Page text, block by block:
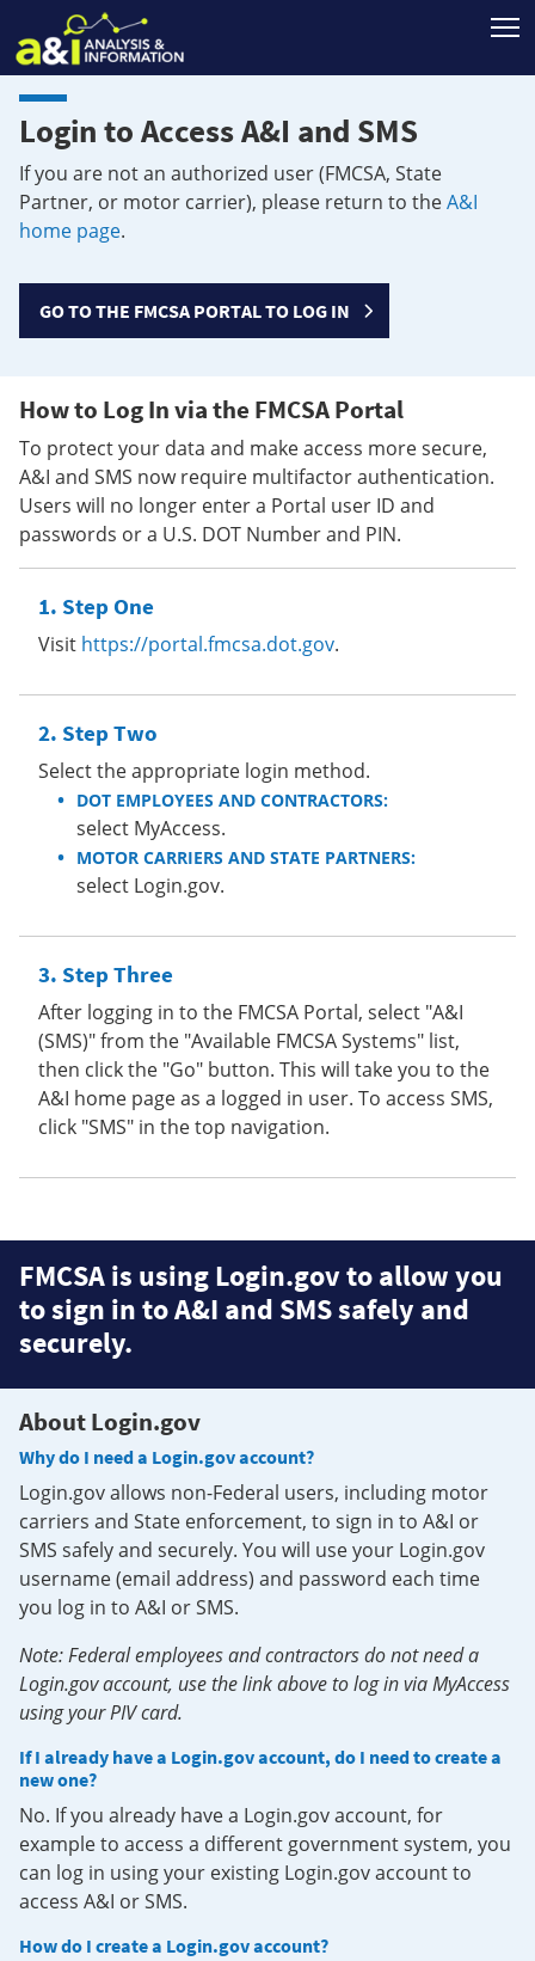
Login to Access A&I and SMS
If you are not an authorized user (FMCSA, State
Partner, or motor carrier), please return to theA&I
home page.
GO TO THE FMCSA PORTAL TO LOG IN
How to Log In via the FMCSA Portal
To protect your data and make access more secure,
A&I and SMS now require multifactor authentication.
Users will no longer enter a Portal user ID and
passwords or a U.S. DOT Number and PIN.
Step One
Visit https://portal.fmcsa.dot.gov.
Step Two
Select the appropriate login method.
DOT EMPLOYEES AND CONTRACTORS:
select MyAccess.
MOTOR CARRIERS AND STATE PARTNERS:
select Login.gov.
Step Three
After logging in to the FMCSA Portal, select "A&I
(SMS)" from the "Available FMCSA Systems" list,
then click the "Go" button. This will take you to the
A&I home page as a logged in user. To access SMS,
click "SMS" in the top navigation.
FMCSA is using Login.gov to allow you
to sign in to A&I and SMS safely and
securely.
About Login.gov
Why do I need a Login.gov account?
Login.gov allows non-Federal users, including motor
carriers and State enforcement, to sign in to A&I or
SMS safely and securely. You will use your Login.gov
username (email address) and password each time
you log in to A&I or SMS.
Note: Federal employees and contractors do not need a
Login.gov account, use the link above to log in via MyAccess
using your PIV card.
If I already have a Login.gov account, do I need to create a
new one?
No. If you already have a Login.gov account, for
example to access a different government system, you
can log in using your existing Login.gov account to
access A&I or SMS.
How do I create a Login.gov account?